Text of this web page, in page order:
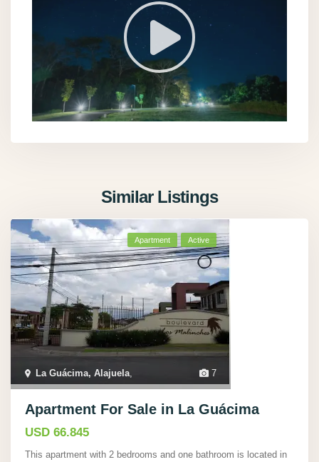
Similar Listings
7
La Guácima, Alajuela,
Apartment Active
Apartment For Sale in La Guácima
USD 66.845
This apartment with 2 bedrooms and one bathroom is located in